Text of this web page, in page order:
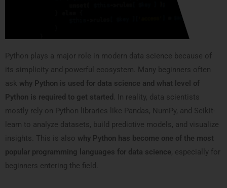
Python plays a major role in modern data science because of
its simplicity and powerful ecosystem. Many beginners often
ask why Python is used for data science and what level of
Python is required to get started
. In reality, data scientists
mostly rely on Python libraries like Pandas, NumPy, and Scikit-
learn to analyze datasets, build predictive models, and visualize
insights. This is also why Python has become one of the most
popular programming languages for data science, especially for
beginners entering the field.